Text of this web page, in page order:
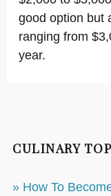
good option but
ranging from
year.
CULINARY
» How To